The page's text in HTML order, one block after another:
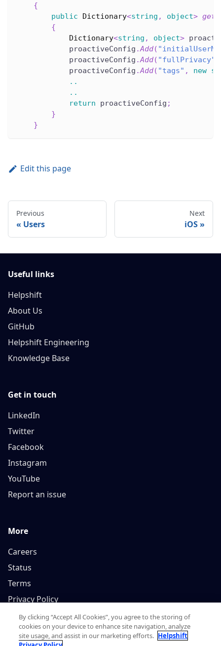
{
public
Dictionary<string , object>
{
Dictionary<string , object>
            proactiveConfig
.Add(
            proactiveConfig
.Add( "fullPrivacy"
            proactiveConfig
.Add( "tags" , new
..
..
return proactiveConfig ;
}
}
Edit this page
Previous
Users
Next
iOS
Useful links
Helpshift
About Us
GitHub
Helpshift Engineering
Knowledge Base
Get in touch
LinkedIn
Twitter
Facebook
Instagram
YouTube
Report an issue
More
Careers
Status
Terms
Privacy Policy
By clicking “Accept All Cookies”, you agree to the storing of
cookies on your device to enhance site navigation, analyze
site usage, and assist in our marketing efforts. Helpshift